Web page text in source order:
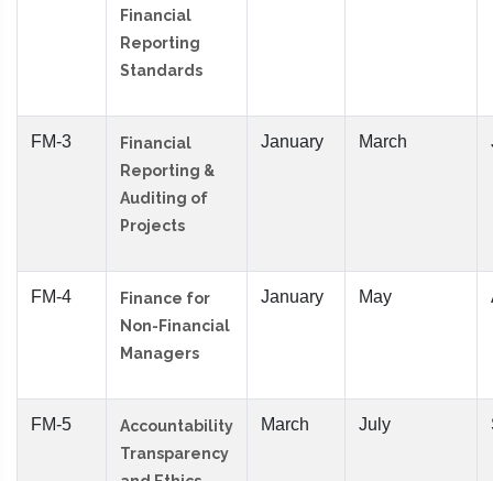
Financial
Reporting
Standards
FM-3
Financial
Reporting &
Auditing of
Projects
January March
FM-4
Finance for
Non-Financial
Managers
January May
FM-5
Accountability
Transparency
March July